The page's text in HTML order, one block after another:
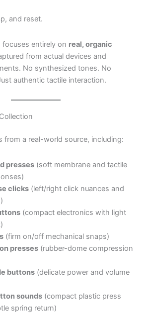
and reset.
entirely on real, organic
from actual devices and
No synthesized tones. No
authentic tactile interaction.
from a real-world source, including:
presses (soft membrane and tactile
clicks (left/right click nuances and
(compact electronics with light
(firm on/off mechanical snaps)
presses (rubber-dome compression
buttons (delicate power and volume
sounds (compact plastic press
spring return)